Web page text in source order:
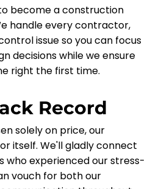
become a construction
handle every contractor,
issue so you can focus
decisions while we ensure
right the first time.
Record
solely on price, our
itself. We'll gladly connect
who experienced our stress-
vouch for both our